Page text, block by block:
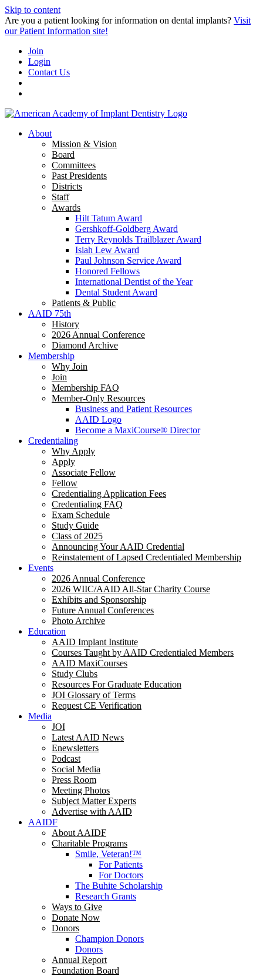
Skip to content
Are you a patient looking for information on dental implants? Visit
our Patient Information site!
Join
Login
Contact Us
About
Mission & Vision
Board
Committees
Past Presidents
Districts
Staff
Awards
Hilt Tatum Award
Gershkoff-Goldberg Award
Terry Reynolds Trailblazer Award
Isiah Lew Award
Paul Johnson Service Award
Honored Fellows
International Dentist of the Year
Dental Student Award
Patients & Public
AAID 75th
History
2026 Annual Conference
Diamond Archive
Membership
Why Join
Join
Membership FAQ
Member-Only Resources
Business and Patient Resources
AAID Logo
Become a MaxiCourse® Director
Credentialing
Why Apply
Apply
Associate Fellow
Fellow
Credentialing Application Fees
Credentialing FAQ
Exam Schedule
Study Guide
Class of 2025
Announcing Your AAID Credential
Reinstatement of Lapsed Credentialed Membership
Events
2026 Annual Conference
2026 WIIC/AAID All-Star Charity Course
Exhibits and Sponsorship
Future Annual Conferences
Photo Archive
Education
AAID Implant Institute
Courses Taught by AAID Credentialed Members
AAID MaxiCourses
Study Clubs
Resources For Graduate Education
JOI Glossary of Terms
Request CE Verification
Media
JOI
Latest AAID News
Enewsletters
Podcast
Social Media
Press Room
Meeting Photos
Subject Matter Experts
Advertise with AAID
AAIDF
About AAIDF
Charitable Programs
Smile, Veteran!™
For Patients
For Doctors
The Buhite Scholarship
Research Grants
Ways to Give
Donate Now
Donors
Champion Donors
Donors
Annual Report
Foundation Board